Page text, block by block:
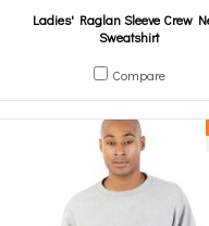
Ladies' Raglan Sleeve Crew
Sweatshirt
Compare